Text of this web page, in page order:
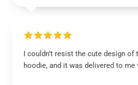
I couldn’t resist the cute design of
hoodie, and it was delivered to me